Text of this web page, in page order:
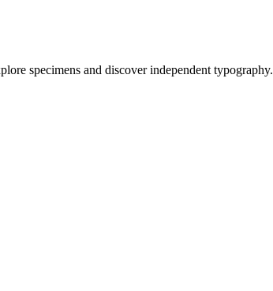
specimens and discover independent typography.